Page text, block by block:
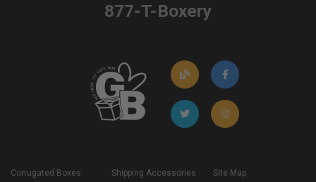
877-T-Boxery
Corrugated Boxes
Shipping Accessories
Site Map